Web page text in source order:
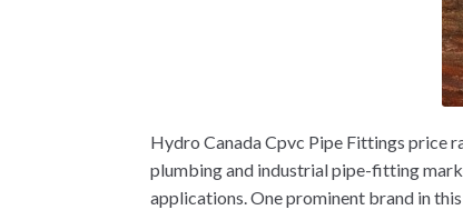
Hydro Canada Cpvc Pipe Fittings price
plumbing and industrial pipe-fitting
applications. One prominent brand in